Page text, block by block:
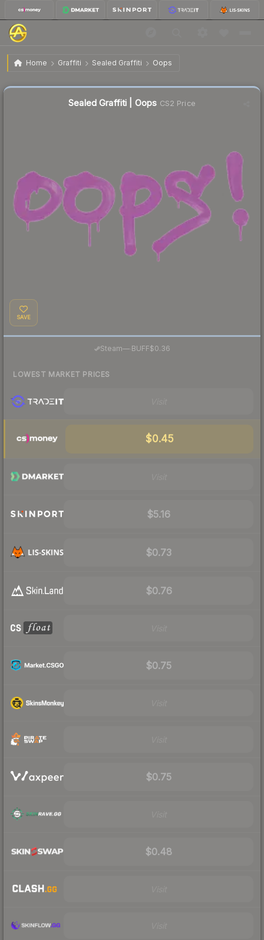
Home Graffiti Sealed Graffiti Oops
Sealed Graffiti | Oops
Sealed Graffiti | Oops CS2 Price
SAVE
Steam—· BUFF$0.36
LOWEST MARKET PRICES
$0.45
$5.16
$0.73
$0.76
$0.75
$0.75
$0.48